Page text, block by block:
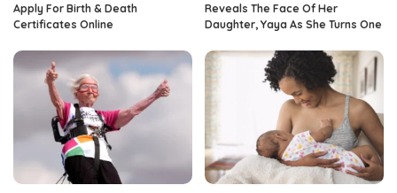
Apply For Birth & Death
Certificates Online
Reveals The Face Of Her
Daughter, Yaya As She Turns One